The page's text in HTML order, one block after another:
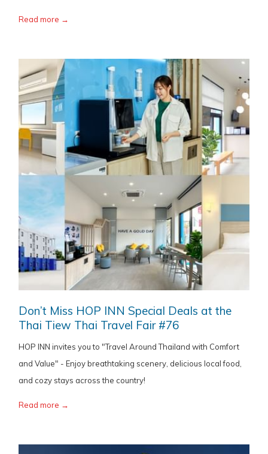
Read more
Don’t Miss HOP INN Special Deals at the
Thai Tiew Thai Travel Fair #76
HOP INN invites you to "Travel Around Thailand with Comfort
and Value" - Enjoy breathtaking scenery, delicious local food,
and cozy stays across the country!
Read more